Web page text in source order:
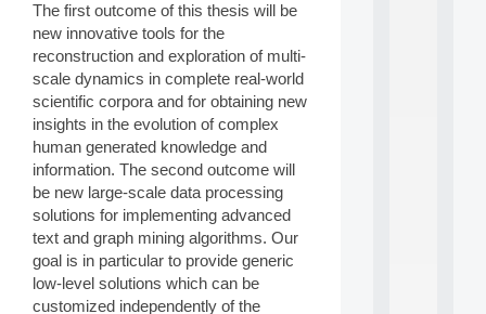
The first outcome of this thesis will be
new innovative tools for the
reconstruction and exploration of multi-
scale dynamics in complete real-world
scientific corpora and for obtaining new
insights in the evolution of complex
human generated knowledge and
information. The second outcome will
be new large-scale data processing
solutions for implementing advanced
text and graph mining algorithms. Our
goal is in particular to provide generic
low-level solutions which can be
customized independently of the